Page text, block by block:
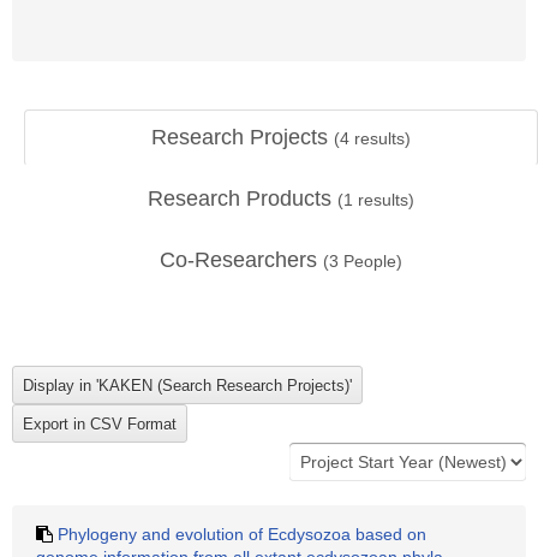
Research Projects (4 results)
Research Products (1 results)
Co-Researchers (3 People)
Phylogeny and evolution of Ecdysozoa based on